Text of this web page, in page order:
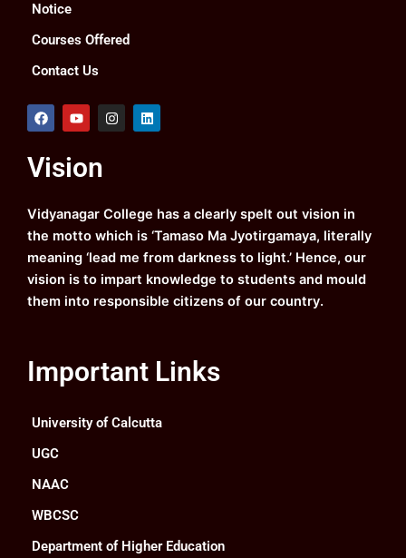
Notice
Courses Offered
Contact Us
F
a
b
o
k
Y
o
u
b
I
n
a
m
L
i
Vision
Vidyanagar College has a clearly spelt out vision in
the motto which is ‘Tamaso Ma Jyotirgamaya, literally
meaning ‘lead me from darkness to light.’ Hence, our
vision is to impart knowledge to students and mould
them into responsible citizens of our country.
Important Links
University of Calcutta
UGC
NAAC
WBCSC
Department of Higher Education